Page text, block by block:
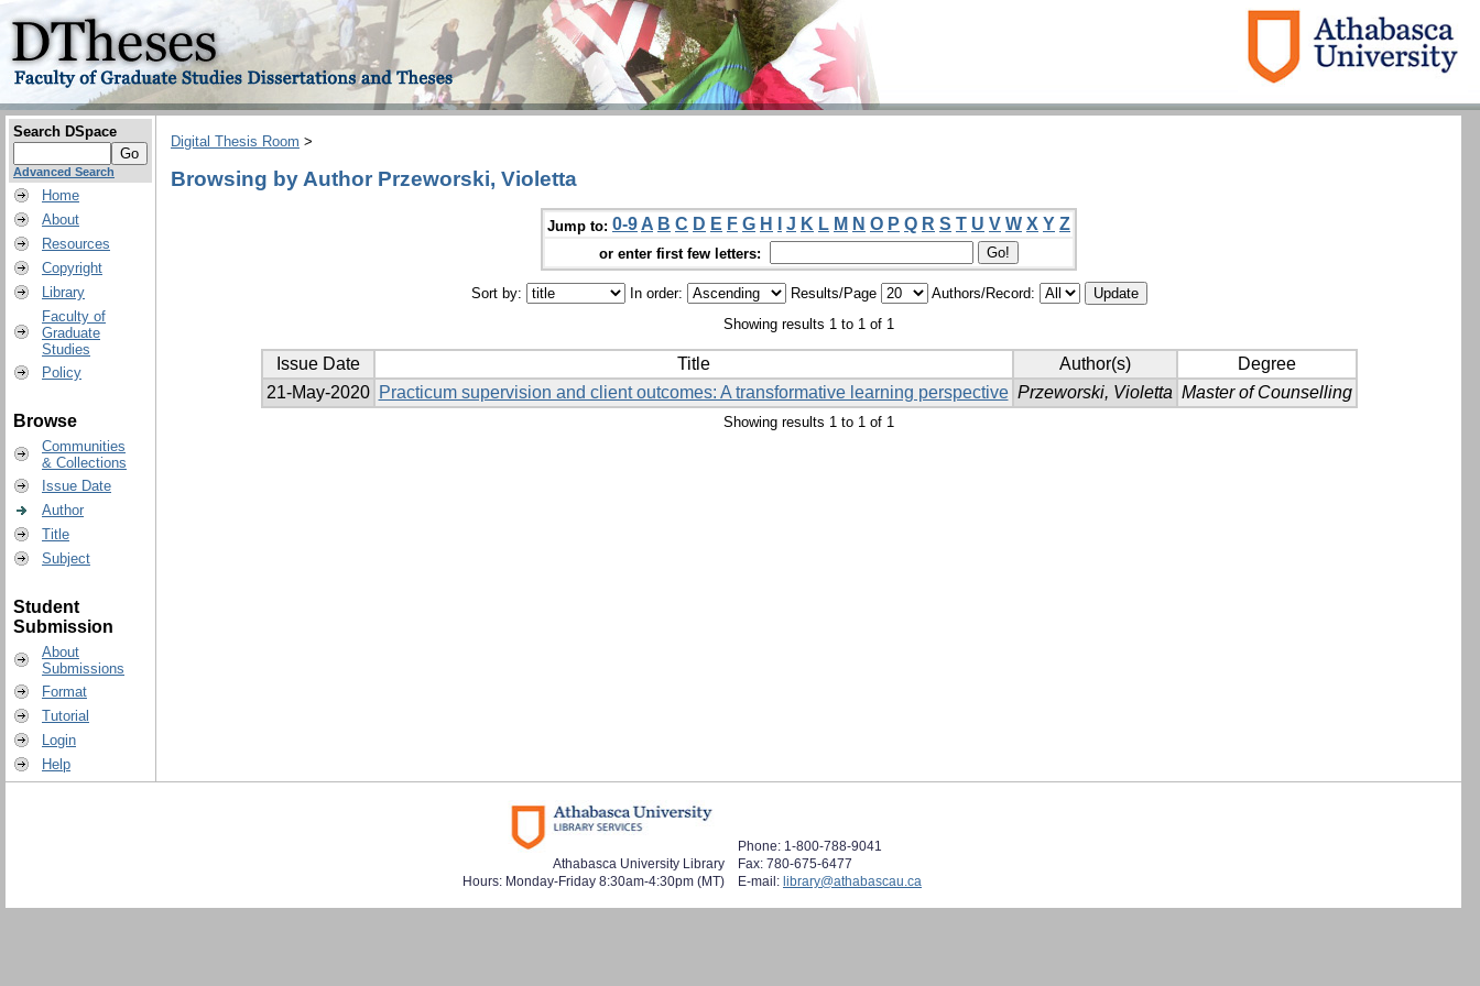
Search DSpace
Advanced Search
Home
About
Resources
Copyright
Library
Faculty of
Graduate
Studies
Policy
Browse
Communities
& Collections
Issue Date
Author
Title
Subject
Student
Submission
About
Submissions
Format
Tutorial
Login
Help
Digital Thesis Room >
Browsing by Author Przeworski, Violetta
Jump to: 0-9 A B C D E F G H J K L M N O P Q R S T U V W X Y Z
or enter first few letters:
Sort by: In order: Results/Page
Authors/Record:
Showing results 1 to 1 of 1
Issue Date Title Author(s)
Degree
21-May-2020
Practicum supervision and client outcomes: A transformative learning perspective Przeworski, Violetta Master of Counselling
Showing results 1 to 1 of 1
Athabasca University Library
Hours: Monday-Friday 8:30am-4:30pm (MT)
Phone: 1-800-788-9041
Fax: 780-675-6477
E-mail: library@athabascau.ca